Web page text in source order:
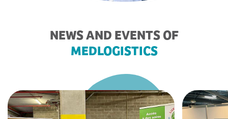
NEWS AND EVENTS OF
MEDLOGISTICS